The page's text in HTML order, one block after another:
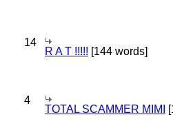
14
R A T !!!!! [144 words]
4
TOTAL SCAMMER MIMI